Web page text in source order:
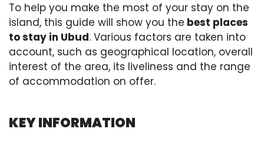
To help you make the most of your stay on the
island, this guide will show you the best places
to stay in Ubud. Various factors are taken into
account, such as geographical location, overall
interest of the area, its liveliness and the range
of accommodation on offer.
KEY INFORMATION